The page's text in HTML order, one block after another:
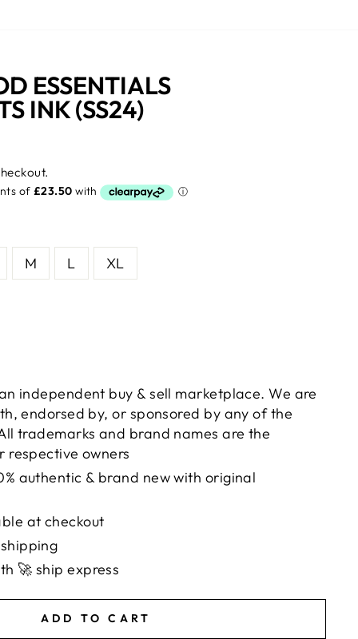
ESSENTIALS
INK (SS24)
M L XL
independent buy & sell marketplace. We are
endorsed by, or sponsored by any of the
trademarks and brand names are the
respective owners
authentic & brand new with original
at checkout
🚀 ship express
ADD TO CART